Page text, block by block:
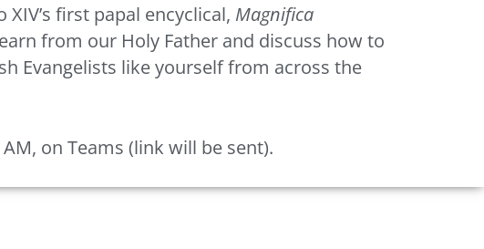
first papal encyclical, Magnifica
from our Holy Father and discuss how to
Evangelists like yourself from across the
on Teams (link will be sent).